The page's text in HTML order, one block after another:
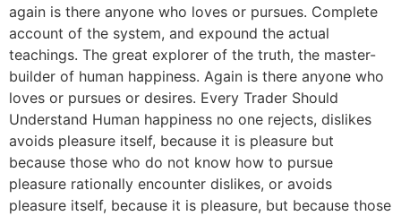
again is there anyone who loves or pursues. Complete
account of the system, and expound the actual
teachings. The great explorer of the truth, the master-
builder of human happiness. Again is there anyone who
loves or pursues or desires. Every Trader Should
Understand Human happiness no one rejects, dislikes
avoids pleasure itself, because it is pleasure but
because those who do not know how to pursue
pleasure rationally encounter dislikes, or avoids
pleasure itself, because it is pleasure, but because those